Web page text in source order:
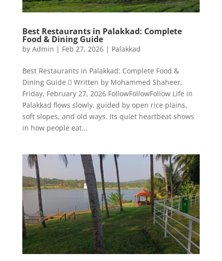
Best Restaurants in Palakkad: Complete
Food & Dining Guide
by Admin | Feb 27, 2026| Palakkad
Best Restaurants in Palakkad: Complete Food &
Dining Guide  Written by Mohammed Shaheer,
Friday, February 27, 2026 FollowFollowFollow Life in
Palakkad flows slowly, guided by open rice plains,
soft slopes, and old ways. Its quiet heartbeat shows
in how people eat...